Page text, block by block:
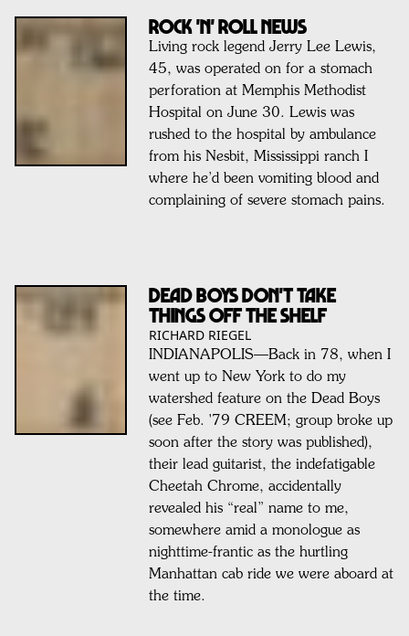
ROCK 'N' ROLL NEWS
Living rock legend Jerry Lee Lewis,
45, was operated on for a stomach
perforation at Memphis Methodist
Hospital on June 30. Lewis was
rushed to the hospital by ambulance
from his Nesbit, Mississippi ranch I
where he’d been vomiting blood and
complaining of severe stomach pains.
Dead Boys Don't Take
Things Off The Shelf
RICHARD RIEGEL
INDIANAPOLIS—Back in 78, when I
went up to New York to do my
watershed feature on the Dead Boys
(see Feb. '79 CREEM; group broke up
soon after the story was published),
their lead guitarist, the indefatigable
Cheetah Chrome, accidentally
revealed his “real” name to me,
somewhere amid a monologue as
nighttime-frantic as the hurtling
Manhattan cab ride we were aboard at
the time.